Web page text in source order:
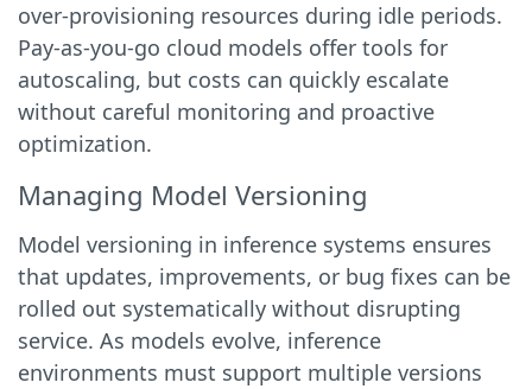
over-provisioning resources during idle periods.
Pay-as-you-go cloud models offer tools for
autoscaling, but costs can quickly escalate
without careful monitoring and proactive
optimization.
Managing Model Versioning
Model versioning in inference systems ensures
that updates, improvements, or bug fixes can be
rolled out systematically without disrupting
service. As models evolve, inference
environments must support multiple versions